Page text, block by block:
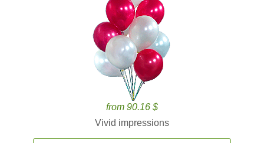
from 90.16 $
Vivid impressions